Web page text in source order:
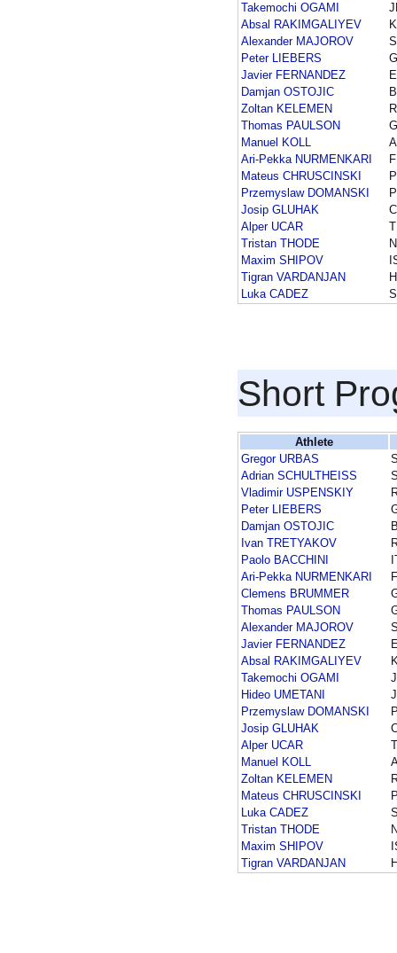
Takemochi OGAMI
Absal RAKIMGALIYEV
Alexander MAJOROV
Peter LIEBERS
Javier FERNANDEZ
Damjan OSTOJIC
Zoltan KELEMEN
Thomas PAULSON
Manuel KOLL
Ari-Pekka NURMENKARI
Mateus CHRUSCINSKI
Przemyslaw DOMANSKI
Josip GLUHAK
Alper UCAR
Tristan THODE
Maxim SHIPOV
Tigran VARDANJAN
Luka CADEZ
Short
Athlete
Gregor URBAS
Adrian SCHULTHEISS
Vladimir USPENSKIY
Peter LIEBERS
Damjan OSTOJIC
Ivan TRETYAKOV
Paolo BACCHINI
Ari-Pekka NURMENKARI
Clemens BRUMMER
Thomas PAULSON
Alexander MAJOROV
Javier FERNANDEZ
Absal RAKIMGALIYEV
Takemochi OGAMI
Hideo UMETANI
Przemyslaw DOMANSKI
Josip GLUHAK
Alper UCAR
Manuel KOLL
Zoltan KELEMEN
Mateus CHRUSCINSKI
Luka CADEZ
Tristan THODE
Maxim SHIPOV
Tigran VARDANJAN